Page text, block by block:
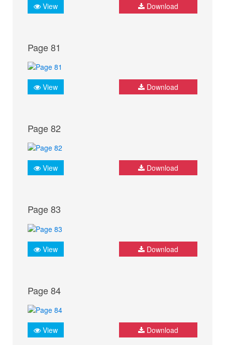
View Download
Page 81
View Download
Page 82
View Download
Page 83
View Download
Page 84
View Download